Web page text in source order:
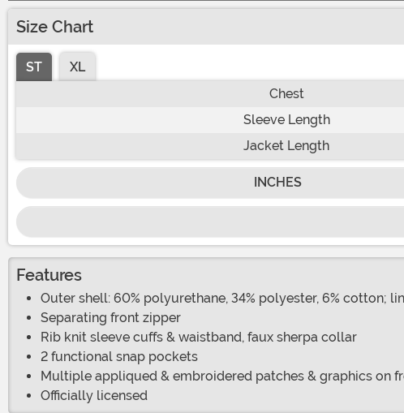
Size Chart
ST
XL
Chest
Sleeve Length
Jacket Length
INCHES
Features
Outer shell: 60% polyurethane, 34% polyester, 6% cotton;
Separating front zipper
Rib knit sleeve cuffs & waistband, faux sherpa collar
2 functional snap pockets
Multiple appliqued & embroidered patches & graphics on
Officially licensed